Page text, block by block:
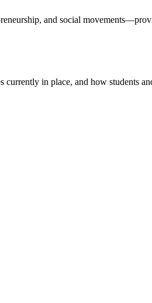
and social
in place, and how students